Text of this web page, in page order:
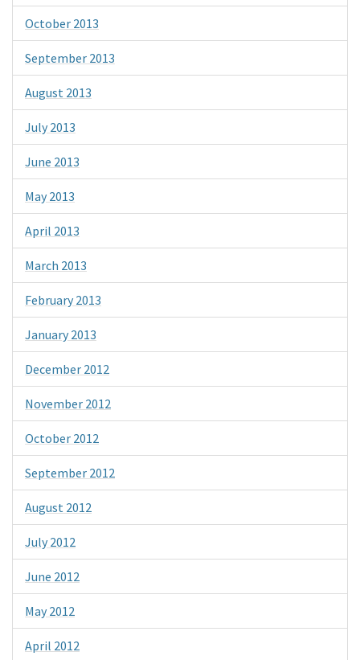
October 2013
September 2013
August 2013
July 2013
June 2013
May 2013
April 2013
March 2013
February 2013
January 2013
December 2012
November 2012
October 2012
September 2012
August 2012
July 2012
June 2012
May 2012
April 2012